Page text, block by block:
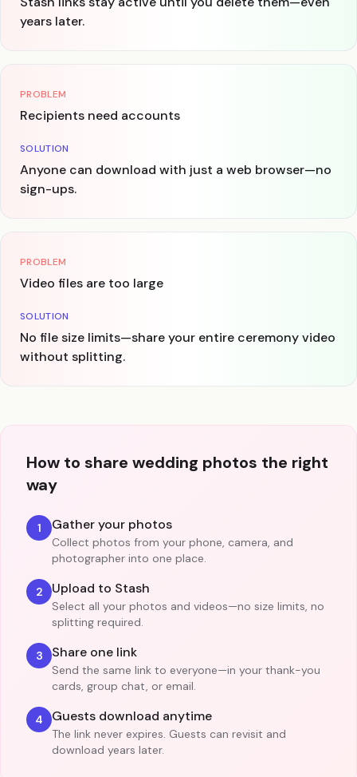
years later.
PROBLEM
Recipients need accounts
SOLUTION
Anyone can download with just a web browser—no
sign-ups.
PROBLEM
Video files are too large
SOLUTION
No file size limits—share your entire ceremony video
without splitting.
How to share wedding photos the right
way
1 Gather your photos
Collect photos from your phone, camera, and
photographer into one place.
2 Upload to Stash
Select all your photos and videos—no size limits, no
splitting required.
3 Share one link
Send the same link to everyone—in your thank-you
cards, group chat, or email.
4 Guests download anytime
The link never expires. Guests can revisit and
download years later.